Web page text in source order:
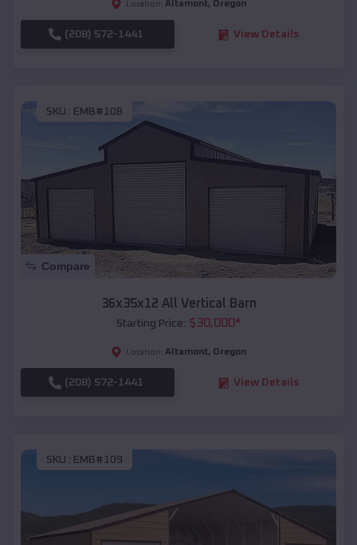
Location: Altamont, Oregon
(208) 572-1441 View Details
SKU : EMB#108
Compare
36x35x12 All Vertical Barn
Starting Price: $30,000*
Location: Altamont, Oregon
(208) 572-1441 View Details
SKU : EMB#109